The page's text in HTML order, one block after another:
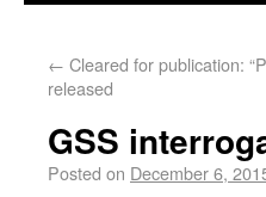
← Cleared for publication:
released
GSS
Posted on December 6,